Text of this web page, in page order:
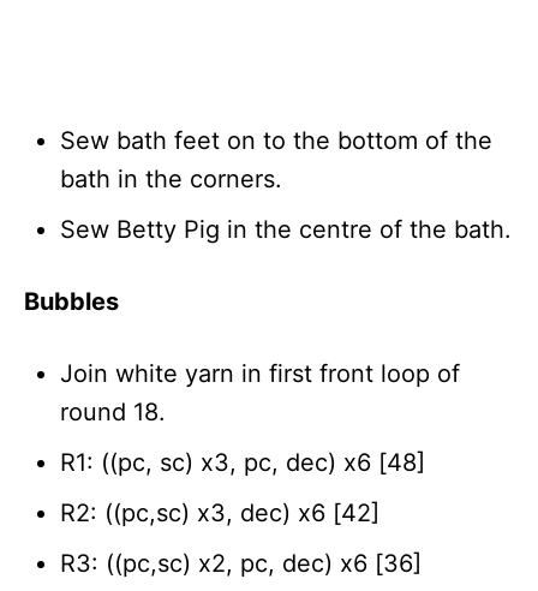
Sew bath feet on to the bottom of the
bath in the corners.
Sew Betty Pig in the centre of the bath.
Bubbles
Join white yarn in first front loop of
round 18.
R1: ((pc, sc) x3, pc, dec) x6 [48]
R2: ((pc,sc) x3, dec) x6 [42]
R3: ((pc,sc) x2, pc, dec) x6 [36]